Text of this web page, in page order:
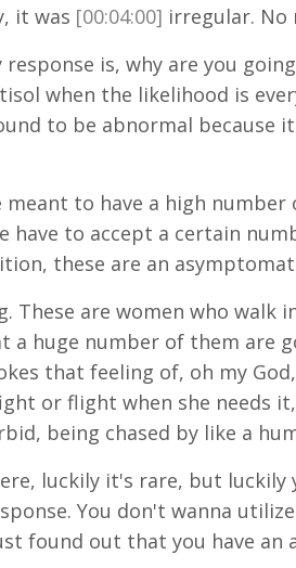
it was [00:04:00] irregular. No
response is, why are you
when the likelihood is
to be abnormal
to have a high
have to accept a certain
these are an
These are women who
a huge number of them are
that feeling of, oh my
or flight when she needs
being chased by like a
luckily it's rare, but
You don't wanna
found out that you have an